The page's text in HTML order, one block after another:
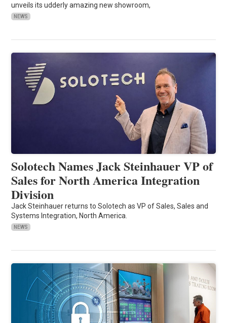
unveils its udderly amazing new showroom,
NEWS
Solotech Names Jack Steinhauer VP of
Sales for North America Integration
Division
Jack Steinhauer returns to Solotech as VP of Sales, Sales and
Systems Integration, North America.
NEWS